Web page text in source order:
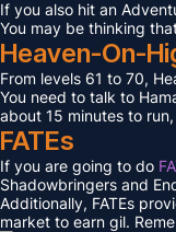
If you also hit an
You may be thinking
Heaven-On-
From levels 61 to 70,
You need to talk to
about 15 minutes to
FATEs
If you are going to do
Shadowbringers and
Additionally, FATEs
market to earn gil.